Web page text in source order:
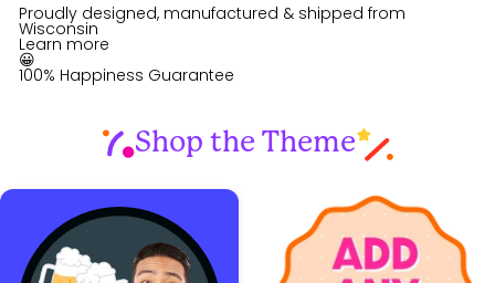
Proudly designed, manufactured & shipped from
Wisconsin
Learn more
😀
100% Happiness Guarantee
Shop the Theme